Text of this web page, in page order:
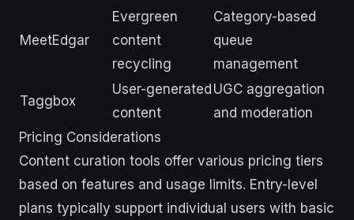
MeetEdgar
Evergreen
content
recycling
Category-based
queue
management
Taggbox
User-generated
content
UGC aggregation
and moderation
Pricing Considerations
Content curation tools offer various pricing tiers
based on features and usage limits. Entry-level
plans typically support individual users with basic